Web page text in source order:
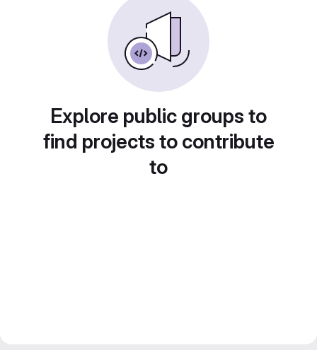
Explore public groups to
find projects to contribute
to